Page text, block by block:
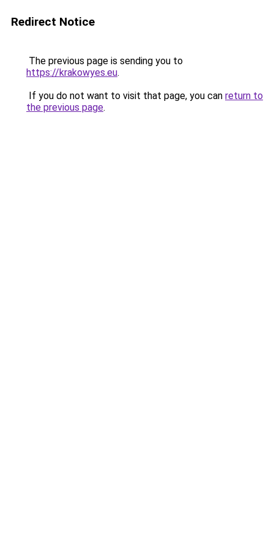
Redirect Notice
The previous page is sending you to
https://krakowyes.eu.
If you do not want to visit that page, you can return to
the previous page.